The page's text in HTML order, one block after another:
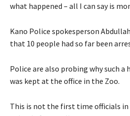
what happened – all I can say is
Kano Police spokesperson
that 10 people had so far been
Police are also probing why such
was kept at the office in the Zoo.
This is not the first time officials in